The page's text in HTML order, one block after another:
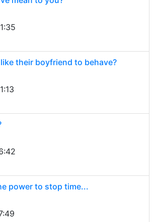
their boyfriend to behave?
power to stop time...